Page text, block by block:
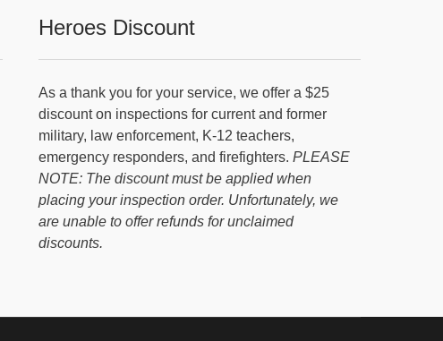
Heroes Discount
As a thank you for your service, we offer a $25
discount on inspections for current and former
military, law enforcement, K-12 teachers,
emergency responders, and firefighters.PLEASE
NOTE: The discount must be applied when
placing your inspection order. Unfortunately, we
are unable to offer refunds for unclaimed
discounts.